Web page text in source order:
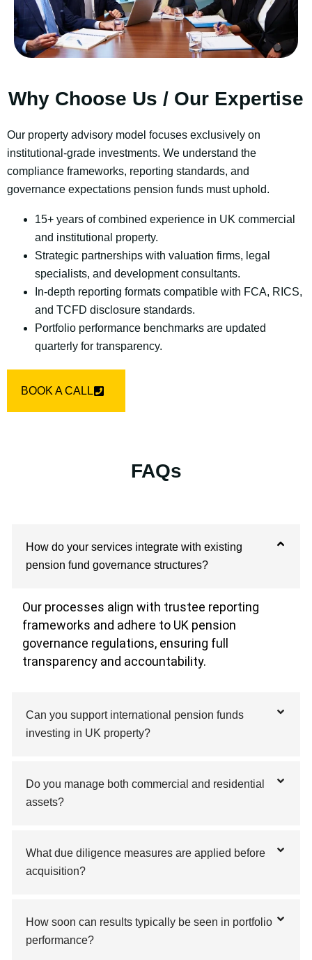
Why Choose Us / Our Expertise
Our property advisory model focuses exclusively on
institutional-grade investments. We understand the
compliance frameworks, reporting standards, and
governance expectations pension funds must uphold.
15+ years of combined experience in UK commercial
and institutional property.
Strategic partnerships with valuation firms, legal
specialists, and development consultants.
In-depth reporting formats compatible with FCA, RICS,
and TCFD disclosure standards.
Portfolio performance benchmarks are updated
quarterly for transparency.
BOOK A CALL
FAQs
How do your services integrate with existing
pension fund governance structures?
Our processes align with trustee reporting
frameworks and adhere to UK pension
governance regulations, ensuring full
transparency and accountability.
Can you support international pension funds
investing in UK property?
Do you manage both commercial and residential
assets?
What due diligence measures are applied before
acquisition?
How soon can results typically be seen in portfolio
performance?